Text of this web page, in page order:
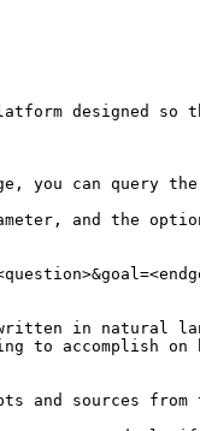
designed so
can query the
and the
in natural
to accomplish
and sources from